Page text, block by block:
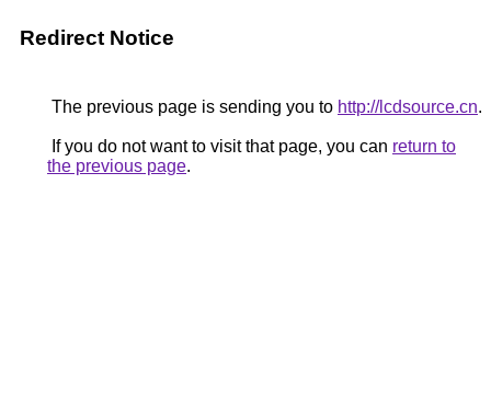
Redirect Notice
The previous page is sending you to http://lcdsource.cn.
If you do not want to visit that page, you can return to
the previous page.